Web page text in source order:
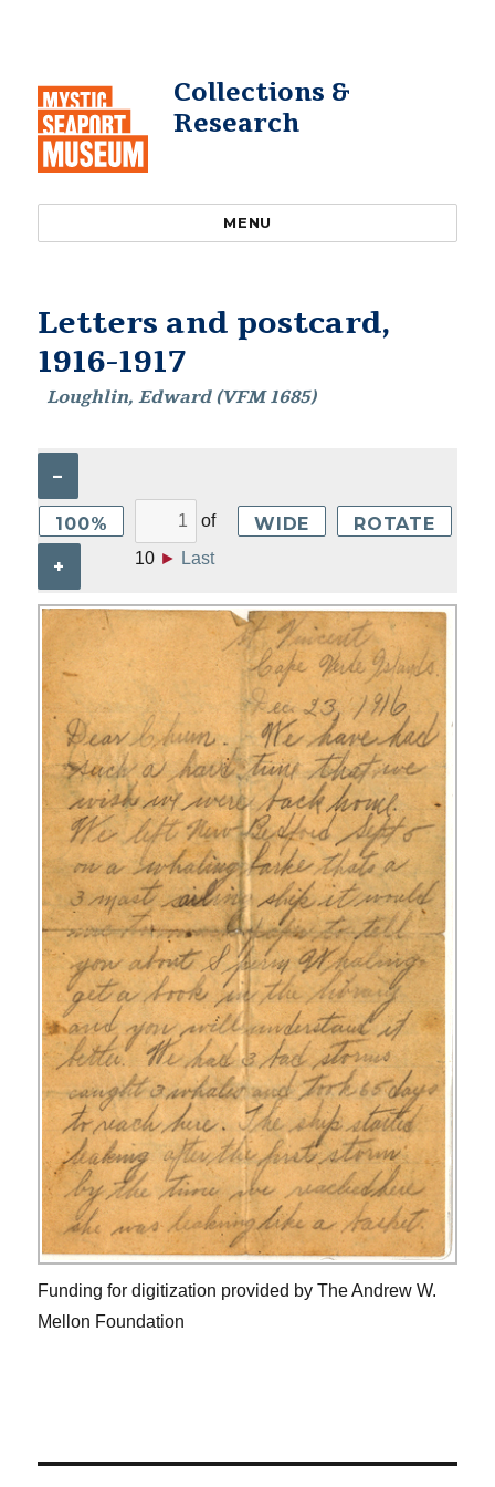
Collections &
Research
MENU
Letters and postcard,
1916-1917
Loughlin, Edward (VFM 1685)
–
100%
+
of
10 ► Last
WIDE ROTATE
Funding for digitization provided by The Andrew W.
Mellon Foundation